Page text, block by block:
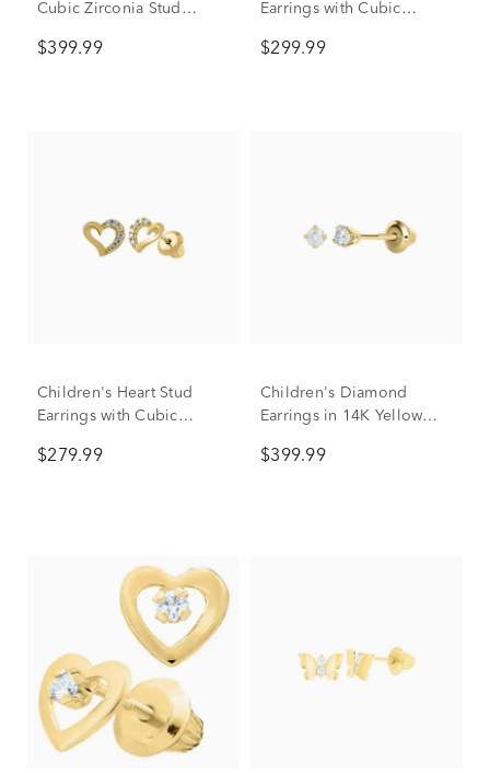
Cubic Zirconia Stud
Gold
$399.99
Earrings with Cubic
Gold
$299.99
Children's Heart Stud
Earrings with Cubic
Gold
$279.99
Children's Diamond
Earrings in 14K Yellow
$399.99